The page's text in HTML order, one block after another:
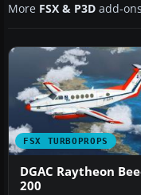
More FSX & P3D add-
FSX TURBOPROPS
DGAC Raytheon
200